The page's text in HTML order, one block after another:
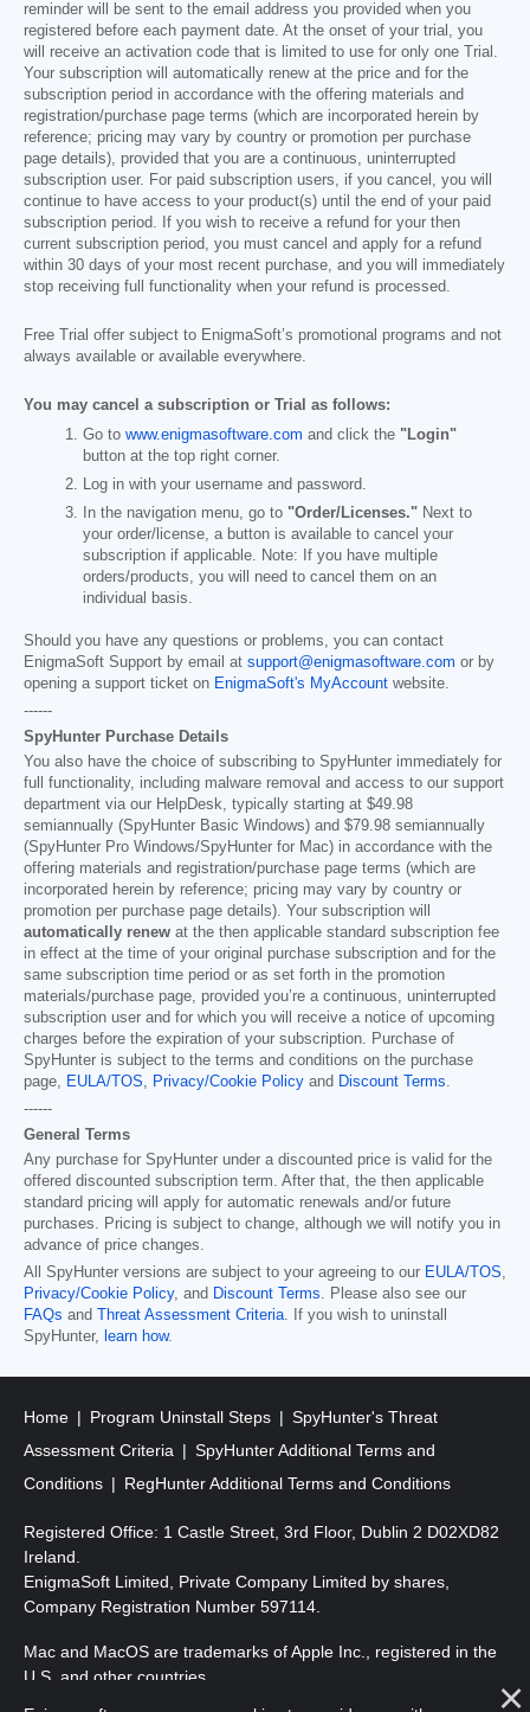
reminder will be sent to the email address you provided when you
registered before each payment date. At the onset of your trial, you
will receive an activation code that is limited to use for only one Trial.
Your subscription will automatically renew at the price and for the
subscription period in accordance with the offering materials and
registration/purchase page terms (which are incorporated herein by
reference; pricing may vary by country or promotion per purchase
page details), provided that you are a continuous, uninterrupted
subscription user. For paid subscription users, if you cancel, you will
continue to have access to your product(s) until the end of your paid
subscription period. If you wish to receive a refund for your then
current subscription period, you must cancel and apply for a refund
within 30 days of your most recent purchase, and you will immediately
stop receiving full functionality when your refund is processed.
Free Trial offer subject to EnigmaSoft’s promotional programs and not
always available or available everywhere.
You may cancel a subscription or Trial as follows:
Go to www.enigmasoftware.com and click the "Login"
button at the top right corner.
Log in with your username and password.
In the navigation menu, go to "Order/Licenses." Next to
your order/license, a button is available to cancel your
subscription if applicable. Note: If you have multiple
orders/products, you will need to cancel them on an
individual basis.
Should you have any questions or problems, you can contact
EnigmaSoft Support by email at support@enigmasoftware.com or by
opening a support ticket on EnigmaSoft's MyAccount website.
------
SpyHunter Purchase Details
You also have the choice of subscribing to SpyHunter immediately for
full functionality, including malware removal and access to our support
department via our HelpDesk, typically starting at $49.98
semiannually (SpyHunter Basic Windows) and $79.98 semiannually
(SpyHunter Pro Windows/SpyHunter for Mac) in accordance with the
offering materials and registration/purchase page terms (which are
incorporated herein by reference; pricing may vary by country or
promotion per purchase page details). Your subscription will
automatically renew at the then applicable standard subscription fee
in effect at the time of your original purchase subscription and for the
same subscription time period or as set forth in the promotion
materials/purchase page, provided you’re a continuous, uninterrupted
subscription user and for which you will receive a notice of upcoming
charges before the expiration of your subscription. Purchase of
SpyHunter is subject to the terms and conditions on the purchase
page, EULA/TOS, Privacy/Cookie Policy and Discount Terms.
------
General Terms
Any purchase for SpyHunter under a discounted price is valid for the
offered discounted subscription term. After that, the then applicable
standard pricing will apply for automatic renewals and/or future
purchases. Pricing is subject to change, although we will notify you in
advance of price changes.
All SpyHunter versions are subject to your agreeing to our EULA/TOS,
Privacy/Cookie Policy, and Discount Terms. Please also see our
FAQs and Threat Assessment Criteria. If you wish to uninstall
SpyHunter, learn how.
Home Program Uninstall Steps
SpyHunter's Threat
Assessment Criteria
SpyHunter Additional Terms and
Conditions
RegHunter Additional Terms and Conditions
Registered Office: 1 Castle Street, 3rd Floor, Dublin 2 D02XD82
Ireland.
EnigmaSoft Limited, Private Company Limited by shares,
Company Registration Number 597114.
Mac and MacOS are trademarks of Apple Inc., registered in the
U.S. and other countries.